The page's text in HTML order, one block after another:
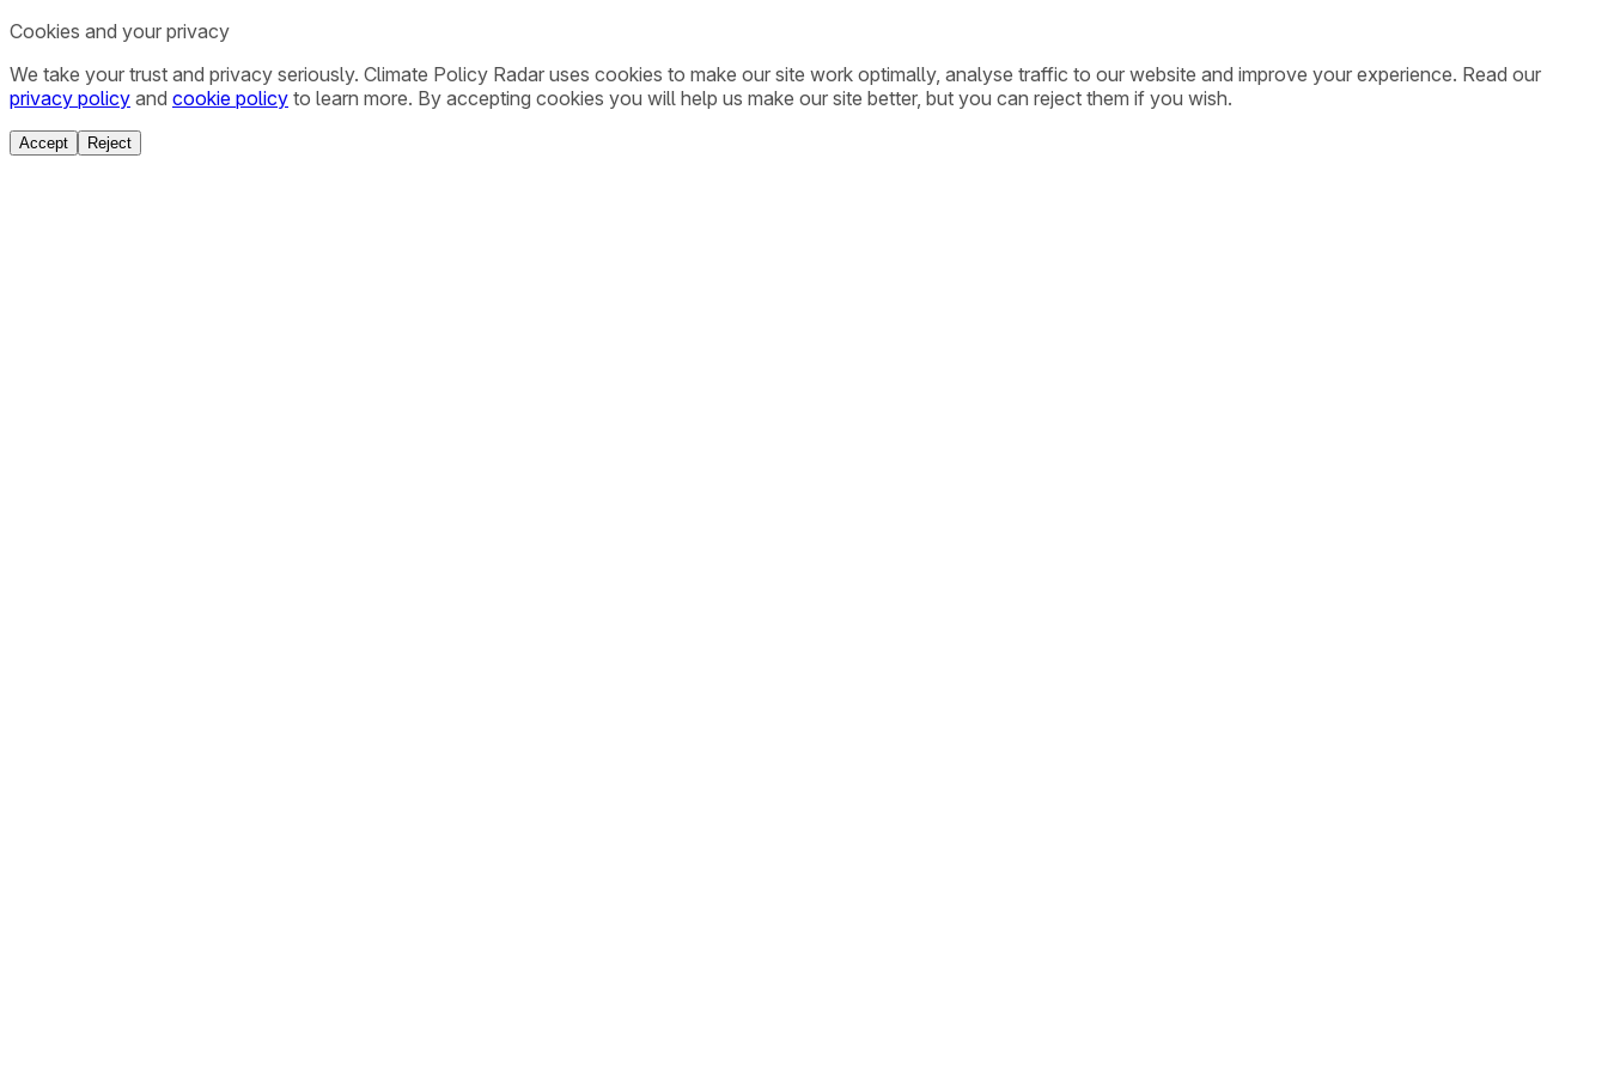
Cookies and your privacy
We take your trust and privacy seriously. Climate Policy Radar uses cookies to make our site work optimally, analyse traffic to our website and improve your experience. Read our
privacy policy and cookie policy to learn more. By accepting cookies you will help us make our site better, but you can reject them if you wish.
Accept Reject